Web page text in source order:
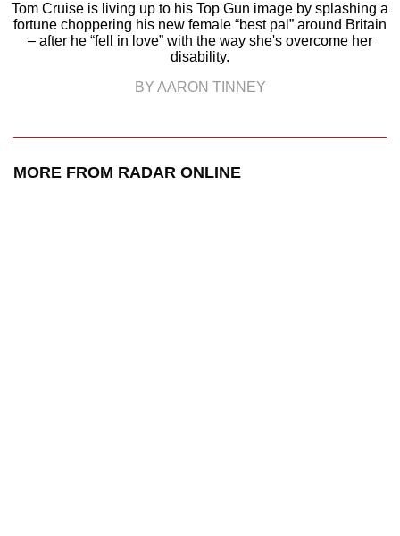
Tom Cruise is living up to his Top Gun image by splashing a
fortune choppering his new female “best pal” around Britain
– after he “fell in love” with the way she's overcome her
disability.
BY AARON TINNEY
MORE FROM RADAR ONLINE